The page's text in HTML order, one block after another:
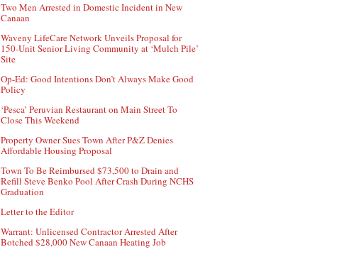
Two Men Arrested in Domestic Incident in New
Canaan
Waveny LifeCare Network Unveils Proposal for
150-Unit Senior Living Community at ‘Mulch Pile’
Site
Op-Ed: Good Intentions Don’t Always Make Good
Policy
‘Pesca’ Peruvian Restaurant on Main Street To
Close This Weekend
Property Owner Sues Town After P&Z Denies
Affordable Housing Proposal
Town To Be Reimbursed $73,500 to Drain and
Refill Steve Benko Pool After Crash During NCHS
Graduation
Letter to the Editor
Warrant: Unlicensed Contractor Arrested After
Botched $28,000 New Canaan Heating Job